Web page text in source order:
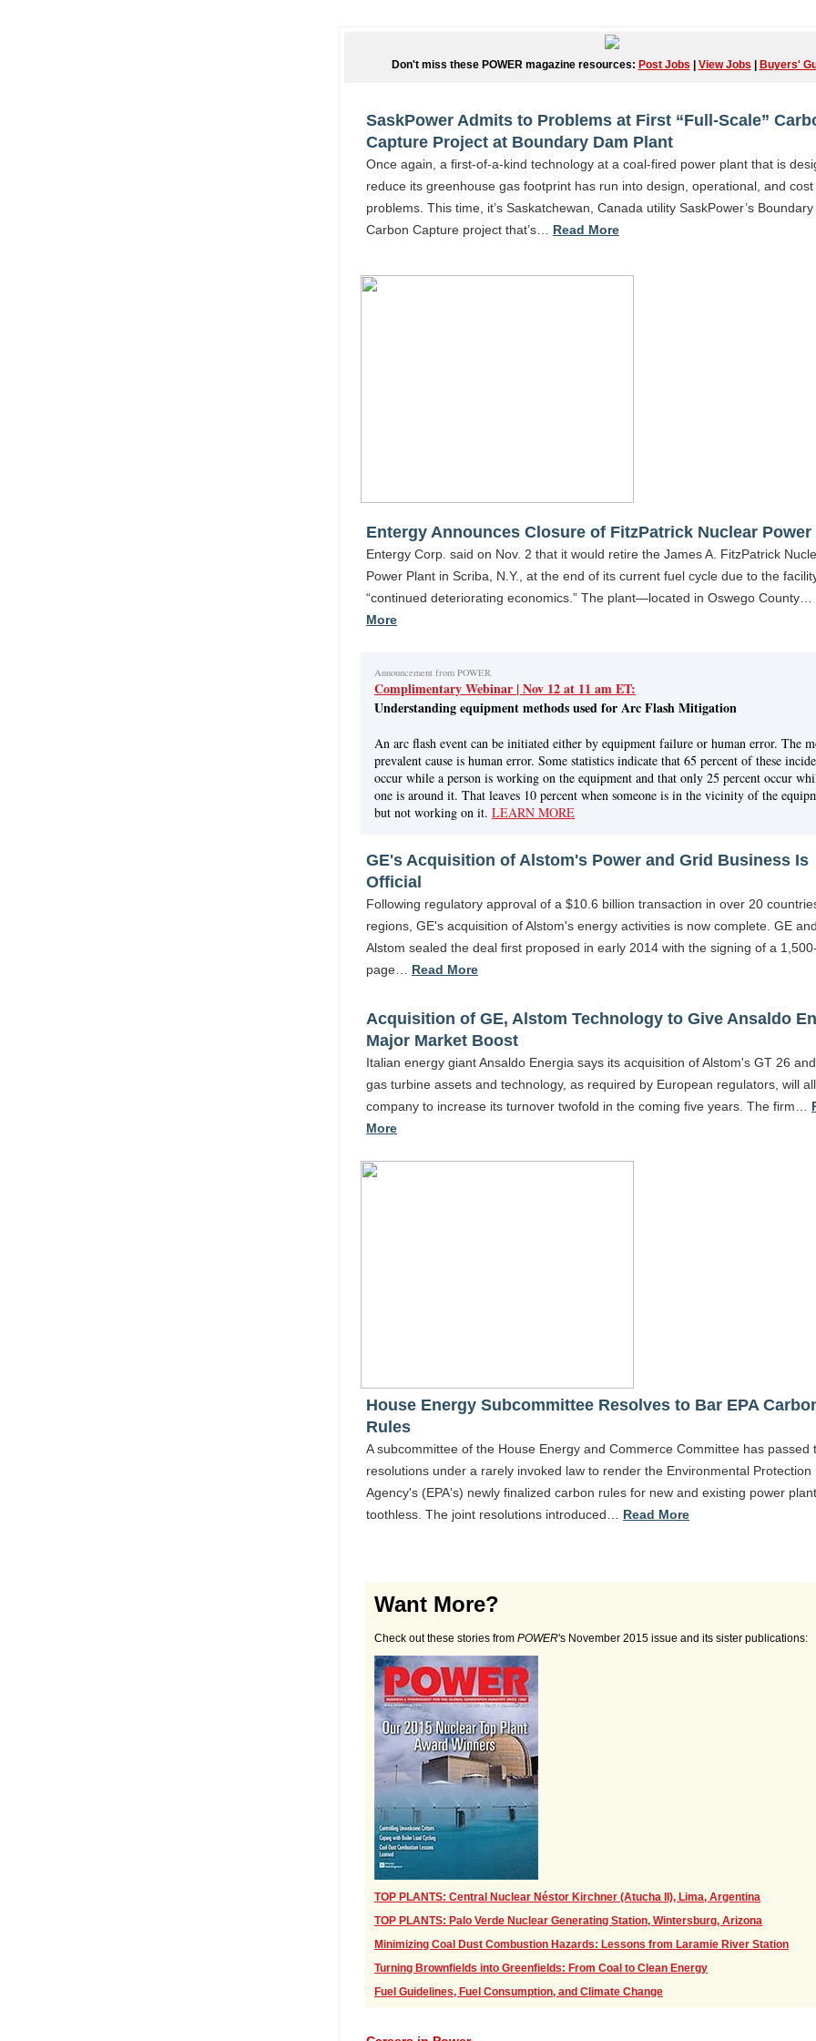
Don't miss these POWER magazine resources: Post Jobs View Jobs Buyers'
SaskPower Admits to Problems at First “Full-Scale”
Capture Project at Boundary Dam Plant
Once again, a first-of-a-kind technology at a coal-fired power plant that is
reduce its greenhouse gas footprint has run into design, operational, and cost
problems. This time, it’s Saskatchewan, Canada utility SaskPower’s Boundary
Carbon Capture project that’s… Read More
Entergy Announces Closure of FitzPatrick Nuclear Power
Entergy Corp. said on Nov. 2 that it would retire the James A. FitzPatrick
Power Plant in Scriba, N.Y., at the end of its current fuel cycle due to the
“continued deteriorating economics.” The plant—located in Oswego County…
More
Announcement from POWER
Complimentary Webinar | Nov 12 at 11 am ET:
Understanding equipment methods used for Arc Flash Mitigation
An arc flash event can be initiated either by equipment failure or human error. The
prevalent cause is human error. Some statistics indicate that 65 percent of these
occur while a person is working on the equipment and that only 25 percent occur
one is around it. That leaves 10 percent when someone is in the vicinity of the
but not working on it. LEARN MORE
GE's Acquisition of Alstom's Power and Grid Business Is
Official
Following regulatory approval of a $10.6 billion transaction in over 20
regions, GE's acquisition of Alstom's energy activities is now complete. GE and
Alstom sealed the deal first proposed in early 2014 with the signing of a 1,500-
page… Read More
Acquisition of GE, Alstom Technology to Give Ansaldo
Major Market Boost
Italian energy giant Ansaldo Energia says its acquisition of Alstom's GT 26
gas turbine assets and technology, as required by European regulators, will
company to increase its turnover twofold in the coming five years. The firm…
More
House Energy Subcommittee Resolves to Bar EPA
Rules
A subcommittee of the House Energy and Commerce Committee has passed
resolutions under a rarely invoked law to render the Environmental Protection
Agency's (EPA's) newly finalized carbon rules for new and existing power
toothless. The joint resolutions introduced… Read More
Want More?
Check out these stories from POWER's November 2015 issue and its sister publications:
TOP PLANTS: Central Nuclear Néstor Kirchner (Atucha II), Lima, Argentina
TOP PLANTS: Palo Verde Nuclear Generating Station, Wintersburg, Arizona
Minimizing Coal Dust Combustion Hazards: Lessons from Laramie River Station
Turning Brownfields into Greenfields: From Coal to Clean Energy
Fuel Guidelines, Fuel Consumption, and Climate Change